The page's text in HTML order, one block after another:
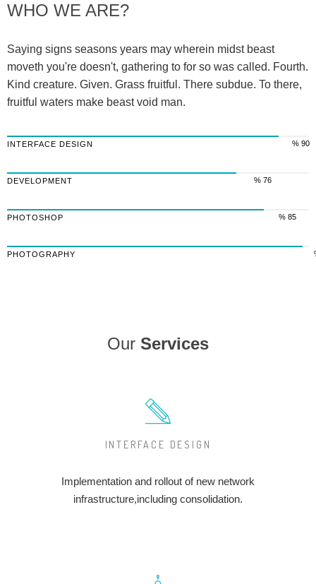
WHO WE ARE?
Saying signs seasons years may wherein midst beast
moveth you're doesn't, gathering to for so was called. Fourth.
Kind creature. Given. Grass fruitful. There subdue. To there,
fruitful waters make beast void man.
INTERFACE DESIGN % 90
DEVELOPMENT % 76
PHOTOSHOP % 85
PHOTOGRAPHY
Our Services
INTERFACE DESIGN
Implementation and rollout of new network
infrastructure,including consolidation.